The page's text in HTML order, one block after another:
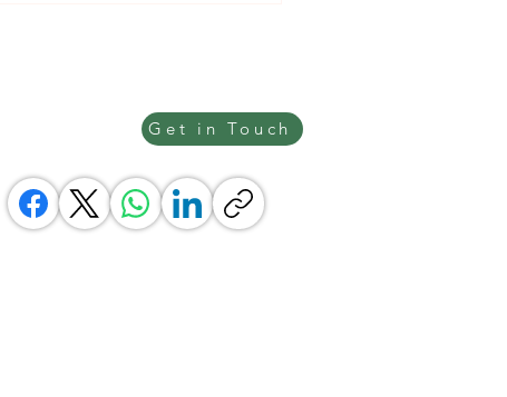
Get in Touch